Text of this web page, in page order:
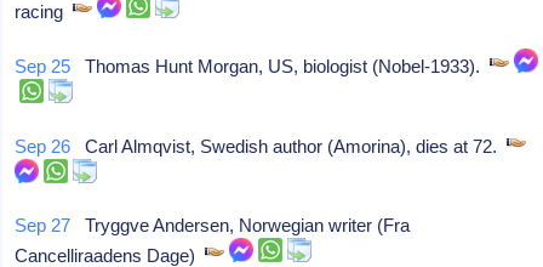
racing
Sep 25 Thomas Hunt Morgan, US, biologist (Nobel-1933).
Sep 26 Carl Almqvist, Swedish author (Amorina), dies at 72.
Sep 27 Tryggve Andersen, Norwegian writer (Fra
Cancelliraadens Dage)